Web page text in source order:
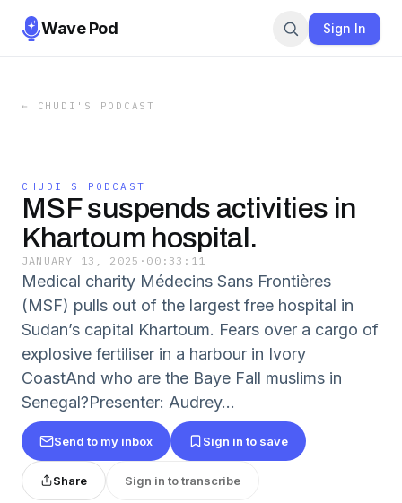
Wave Pod Sign In
← CHUDI'S PODCAST
CHUDI'S PODCAST
MSF suspends activities in
Khartoum hospital.
JANUARY 13, 2025 · 00:33:11
Medical charity Médecins Sans Frontières
(MSF) pulls out of the largest free hospital in
Sudan’s capital Khartoum. Fears over a cargo of
explosive fertiliser in a harbour in Ivory
CoastAnd who are the Baye Fall muslims in
Senegal?Presenter: Audrey...
Send to my inbox Sign in to save
Share Sign in to transcribe